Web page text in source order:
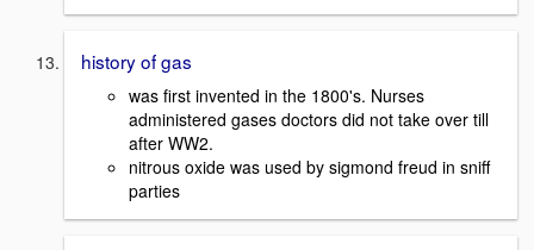
history of gas
was first invented in the 1800's. Nurses
administered gases doctors did not take over till
after WW2.
nitrous oxide was used by sigmond freud in sniff
parties